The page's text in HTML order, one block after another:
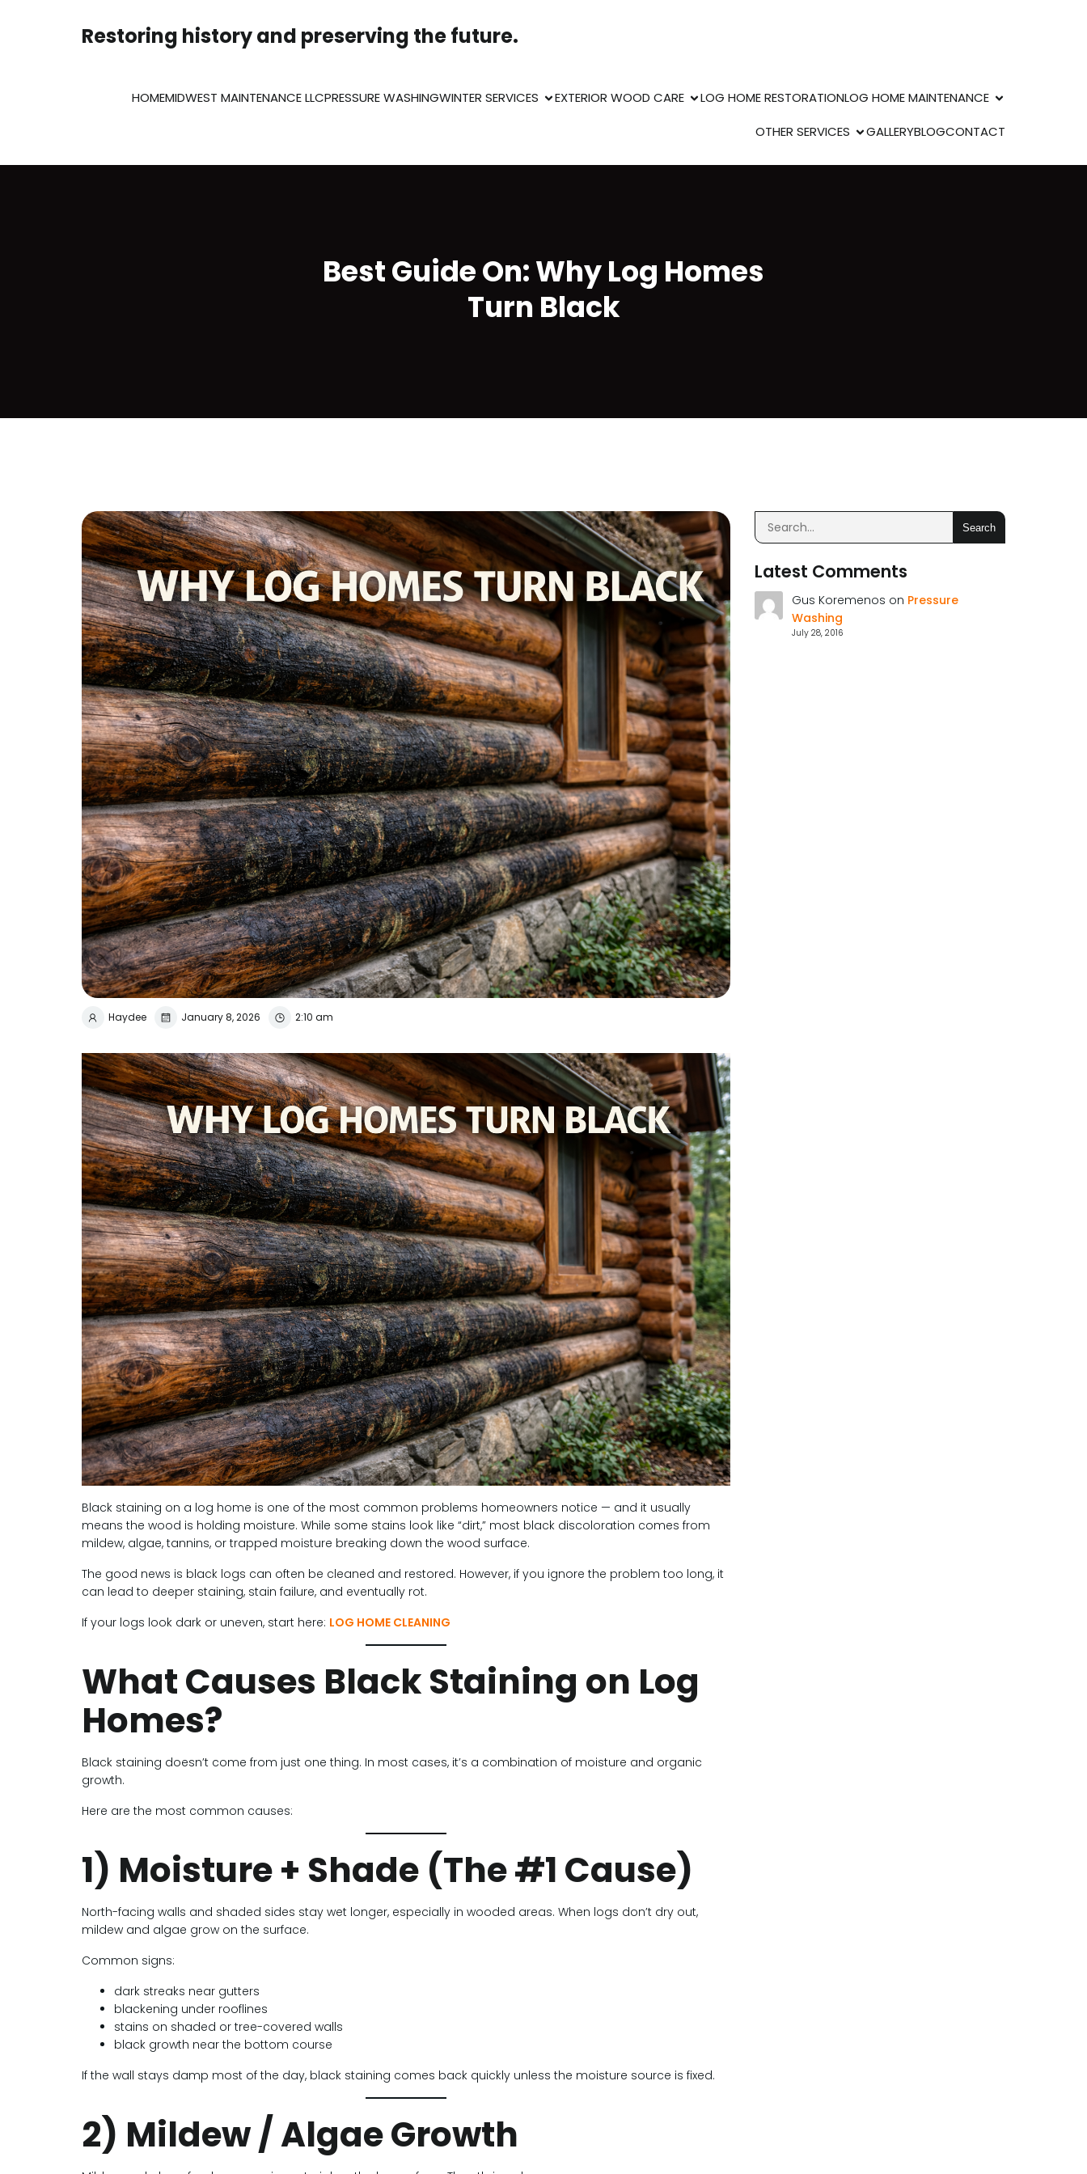
Restoring history and preserving the future.
HOMEMIDWEST MAINTENANCE LLCPRESSURE WASHINGWINTER SERVICES EXTERIOR WOOD CARE LOG HOME RESTORATIONLOG HOME MAINTENANCE
OTHER SERVICES
GALLERYBLOGCONTACT
Best Guide On: Why Log Homes
Turn Black
Haydee January 8, 2026 2:10 am
Black staining on a log home is one of the most common problems homeowners notice — and it usually
means the wood is holding moisture. While some stains look like “dirt,” most black discoloration comes from
mildew, algae, tannins, or trapped moisture breaking down the wood surface.
The good news is black logs can often be cleaned and restored. However, if you ignore the problem too long, it
can lead to deeper staining, stain failure, and eventually rot.
If your logs look dark or uneven, start here: LOG HOME CLEANING
What Causes Black Staining on Log
Homes?
Black staining doesn’t come from just one thing. In most cases, it’s a combination of moisture and organic
growth.
Here are the most common causes:
1) Moisture + Shade (The #1 Cause)
North-facing walls and shaded sides stay wet longer, especially in wooded areas. When logs don’t dry out,
mildew and algae grow on the surface.
Common signs:
dark streaks near gutters
blackening under rooflines
stains on shaded or tree-covered walls
black growth near the bottom course
If the wall stays damp most of the day, black staining comes back quickly unless the moisture source is fixed.
2) Mildew / Algae Growth
Search
Latest Comments
Gus Koremenos on Pressure
Washing
July 28, 2016